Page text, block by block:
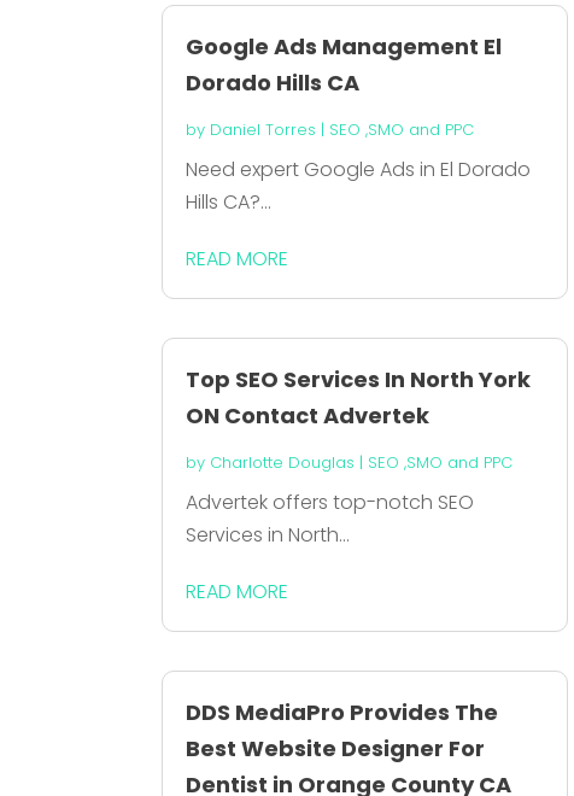
Google Ads Management El
Dorado Hills CA
by Daniel Torres | SEO ,SMO and PPC
Need expert Google Ads in El Dorado
Hills CA?...
READ MORE
Top SEO Services In North York
ON Contact Advertek
by Charlotte Douglas | SEO ,SMO and PPC
Advertek offers top-notch SEO
Services in North...
READ MORE
DDS MediaPro Provides The
Best Website Designer For
Dentist in Orange County CA